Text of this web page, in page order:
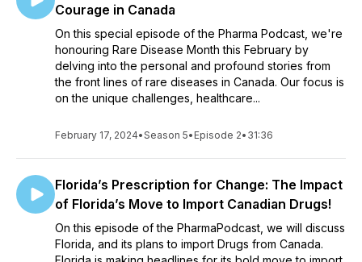
Courage in Canada
On this special episode of the Pharma Podcast, we're
honouring Rare Disease Month this February by
delving into the personal and profound stories from
the front lines of rare diseases in Canada. Our focus is
on the unique challenges, healthcare...
February 17, 2024•Season 5• Episode 2• 31:36
Florida’s Prescription for Change: The Impact
of Florida’s Move to Import Canadian Drugs!
On this episode of the PharmaPodcast, we will discuss
Florida, and its plans to import Drugs from Canada.